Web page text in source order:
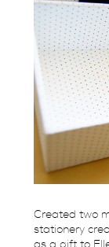
Created two
stationery
as a gift to